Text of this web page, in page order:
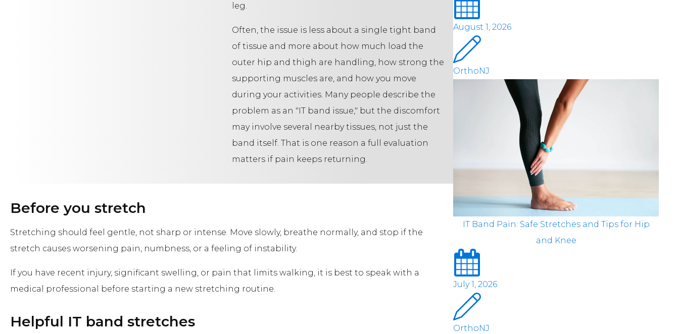
leg.
Often, the issue is less about a single tight band
of tissue and more about how much load the
outer hip and thigh are handling, how strong the
supporting muscles are, and how you move
during your activities. Many people describe the
problem as an "IT band issue," but the discomfort
may involve several nearby tissues, not just the
band itself. That is one reason a full evaluation
matters if pain keeps returning.
Before you stretch
Stretching should feel gentle, not sharp or intense. Move slowly, breathe normally, and stop if the
stretch causes worsening pain, numbness, or a feeling of instability.
If you have recent injury, significant swelling, or pain that limits walking, it is best to speak with a
medical professional before starting a new stretching routine.
Helpful IT band stretches
August 1, 2026
OrthoNJ
IT Band Pain: Safe Stretches and Tips for Hip
and Knee
July 1, 2026
OrthoNJ